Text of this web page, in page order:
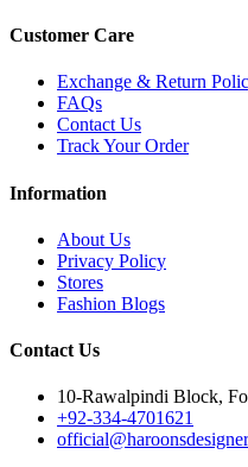
Customer Care
Exchange & Return
FAQs
Contact Us
Track Your Order
Information
About Us
Privacy Policy
Stores
Fashion Blogs
Contact Us
10-Rawalpindi Block,
+92-334-4701621